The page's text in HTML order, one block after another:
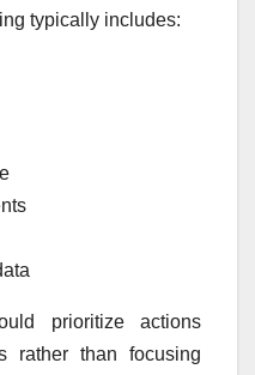
typically includes:
prioritize actions
rather than focusing